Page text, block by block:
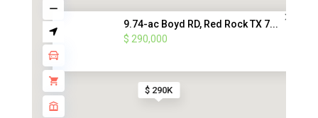
$ 290K
9.74-ac Boyd RD, Red Rock TX 7...
$ 290,000